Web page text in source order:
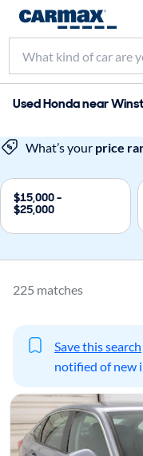
Used Honda near
What’s your price
$15,000 -
$25,000
225 matches
Save this search
notified of new